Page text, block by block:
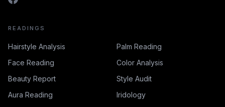
READINGS
Hairstyle Analysis
Palm Reading
Face Reading
Color Analysis
Beauty Report
Style Audit
Aura Reading
Iridology